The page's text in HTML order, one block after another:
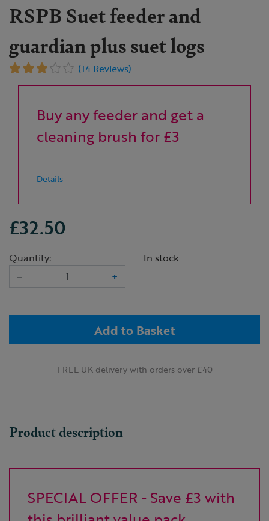
RSPB Suet feeder and
guardian plus suet logs
(14 Reviews)
Buy any feeder and get a
cleaning brush for £3
Details
£32.50
Quantity:
–
+
In stock
Add to Basket
FREE UK delivery with orders over £40
Product description
SPECIAL OFFER - Save £3 with